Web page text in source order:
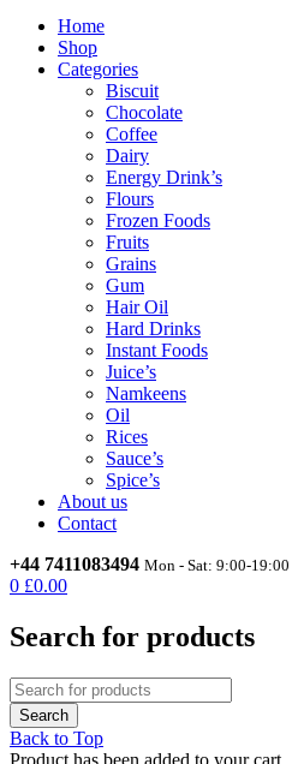
Home
Shop
Categories
Biscuit
Chocolate
Coffee
Dairy
Energy Drink’s
Flours
Frozen Foods
Fruits
Grains
Gum
Hair Oil
Hard Drinks
Instant Foods
Juice’s
Namkeens
Oil
Rices
Sauce’s
Spice’s
About us
Contact
+44 7411083494 Mon - Sat: 9:00-19:00
0 £0.00
Search for products
Back to Top
Product has been added to your cart